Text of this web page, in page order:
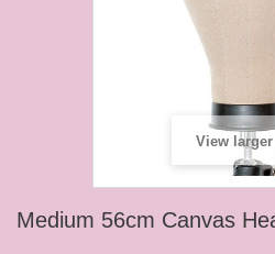
View larger
Medium 56cm Canvas